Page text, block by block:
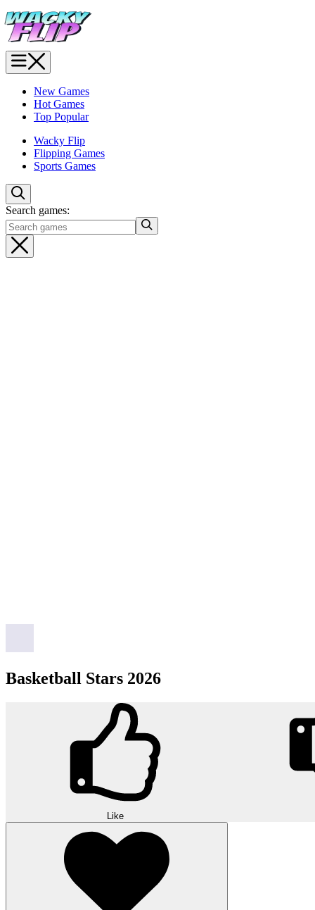
New Games
Hot Games
Top Popular
Wacky Flip
Flipping Games
Sports Games
Search games:
Basketball Stars 2026
Like